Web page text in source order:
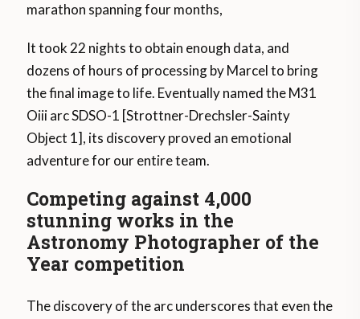
marathon spanning four months,
It took 22 nights to obtain enough data, and
dozens of hours of processing by Marcel to bring
the final image to life. Eventually named the M31
Oiii arc SDSO-1 [Strottner-Drechsler-Sainty
Object 1], its discovery proved an emotional
adventure for our entire team.
Competing against 4,000
stunning works in the
Astronomy Photographer of the
Year competition
The discovery of the arc underscores that even the